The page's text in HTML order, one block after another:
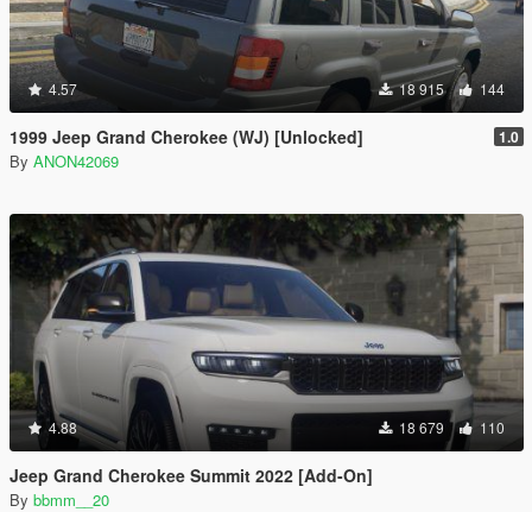
4.57 18 915 144
1999 Jeep Grand Cherokee (WJ) [Unlocked] 1.0
By ANON42069
4.88 18 679 110
Jeep Grand Cherokee Summit 2022 [Add-On]
By bbmm__20